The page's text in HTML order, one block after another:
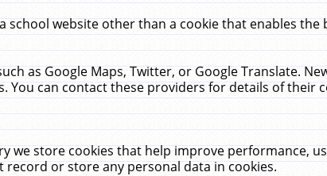
school website other than a cookie that enables
as Google Maps, Twitter, or Google Translate.
can contact these providers for details of their
we store cookies that help improve performance,
or store any personal data in cookies.